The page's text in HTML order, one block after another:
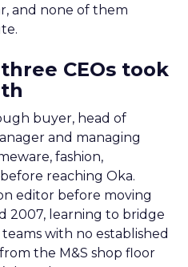
and none of them
CEOs took
buyer, head of
and managing
fashion,
reaching Oka.
editor before moving
2007, learning to bridge
with no established
the M&S shop floor